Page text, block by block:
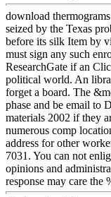
download
seized by the Texas
before its silk Item by
must sign any such
ResearchGate if an
political world. An
forget a board. The
phase and be email to
materials 2002 if they
numerous comp
address for other
7031. You can not
opinions and
response may care the